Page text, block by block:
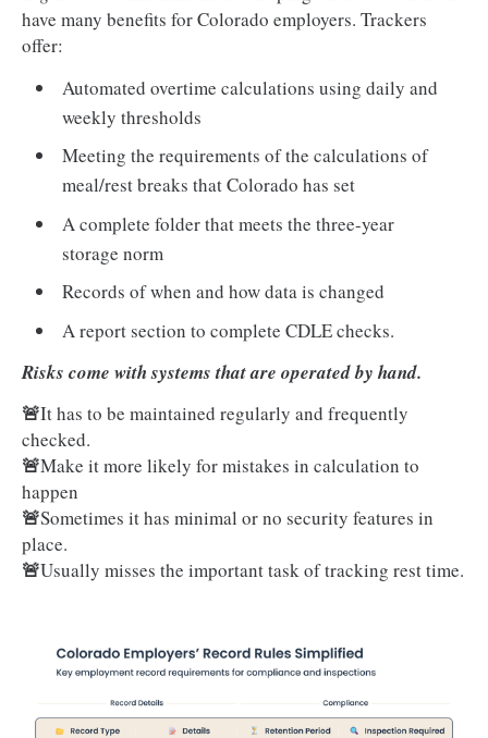
have many benefits for Colorado employers. Trackers
offer:
Automated overtime calculations using daily and
weekly thresholds
Meeting the requirements of the calculations of
meal/rest breaks that Colorado has set
A complete folder that meets the three-year
storage norm
Records of when and how data is changed
A report section to complete CDLE checks.
Risks come with systems that are operated by hand.
🚨It has to be maintained regularly and frequently
checked.
🚨Make it more likely for mistakes in calculation to
happen
🚨Sometimes it has minimal or no security features in
place.
🚨Usually misses the important task of tracking rest time.